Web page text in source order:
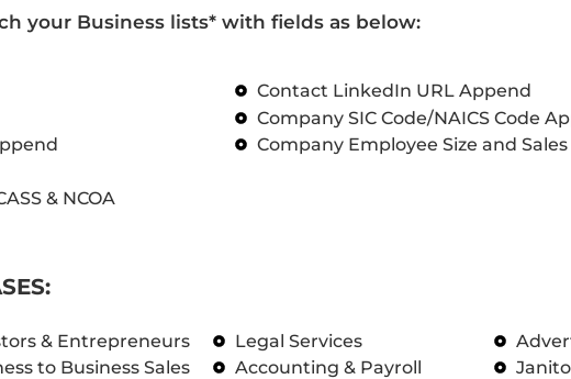
your Business lists* with fields as below:
& NCOA
Contact LinkedIn URL Append
Company SIC Code/NAICS Code
Company Employee Size and
& Entrepreneurs
to Business Sales
Legal Services
Accounting & Payroll